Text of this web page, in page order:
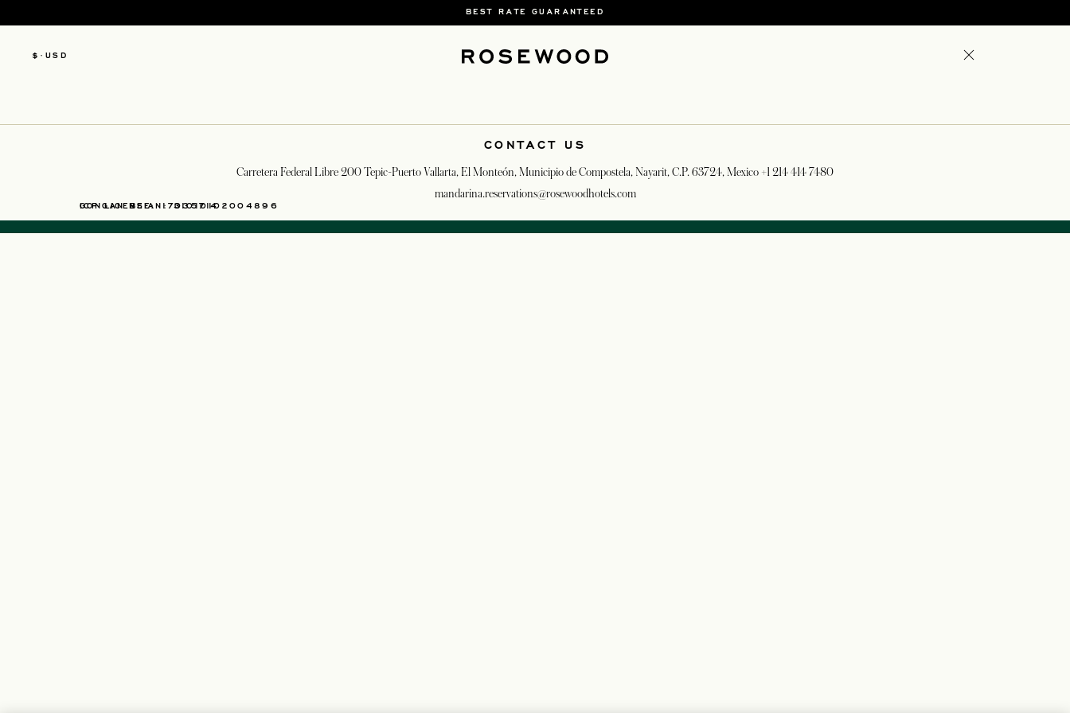
BEST RATE GUARANTEED
$ · USD
CONTACT US
Carretera Federal Libre 200 Tepic-Puerto Vallarta, El Monteón, Municipio de Compostela, Nayarit, C.P. 63724, Mexico +1 214 414 7480
mandarina.reservations@rosewoodhotels.com
ICP LICENSE: 17035714OPENS IN A NEW TAB
GONGAN BEIAN: 31010102004896